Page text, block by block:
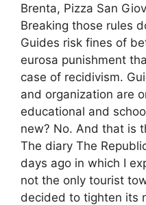
Brenta, Pizza San
Breaking those rules
Guides risk fines of
eurosa punishment
case of recidivism.
and organization are
educational and
new? No. And that is
The diary The
days ago in which I
not the only tourist
decided to tighten its